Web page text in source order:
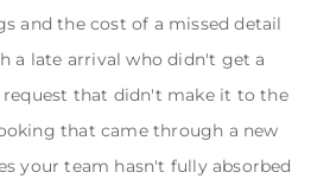
and the cost of a missed detail
a late arrival who didn't get a
request that didn't make it to the
that came through a new
your team hasn't fully absorbed